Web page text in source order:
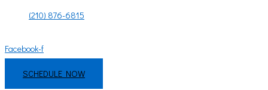
(210) 876-6815
Facebook-f
Instagram
SCHEDULE NOW